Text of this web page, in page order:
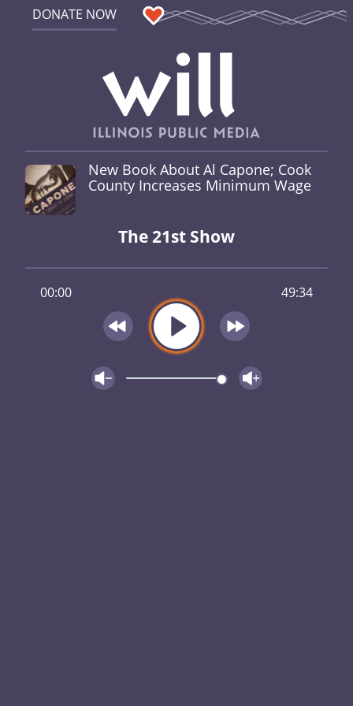
DONATE NOW
New Book About Al Capone; Cook
County Increases Minimum Wage
The 21st Show
00:00 49:34